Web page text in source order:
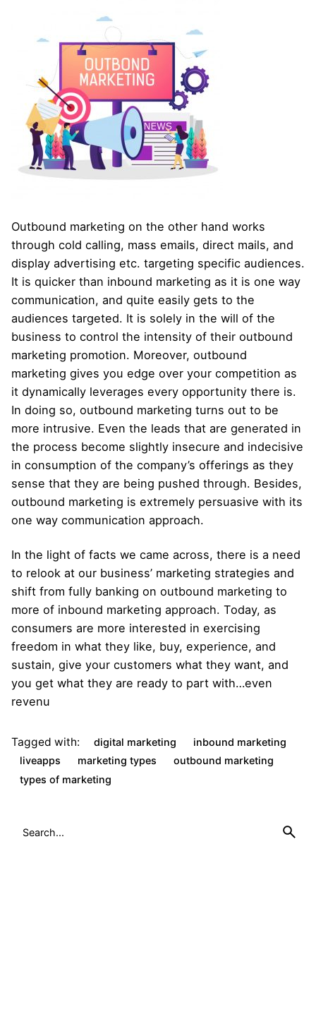
Outbound marketing on the other hand works
through cold calling, mass emails, direct mails, and
display advertising etc. targeting specific audiences.
It is quicker than inbound marketing as it is one way
communication, and quite easily gets to the
audiences targeted. It is solely in the will of the
business to control the intensity of their outbound
marketing promotion. Moreover, outbound
marketing gives you edge over your competition as
it dynamically leverages every opportunity there is.
In doing so, outbound marketing turns out to be
more intrusive. Even the leads that are generated in
the process become slightly insecure and indecisive
in consumption of the company’s offerings as they
sense that they are being pushed through. Besides,
outbound marketing is extremely persuasive with its
one way communication approach.
In the light of facts we came across, there is a need
to relook at our business’ marketing strategies and
shift from fully banking on outbound marketing to
more of inbound marketing approach. Today, as
consumers are more interested in exercising
freedom in what they like, buy, experience, and
sustain, give your customers what they want, and
you get what they are ready to part with…even
revenu
Tagged with: digital marketing
inbound marketing
liveapps
marketing types
outbound marketing
types of marketing